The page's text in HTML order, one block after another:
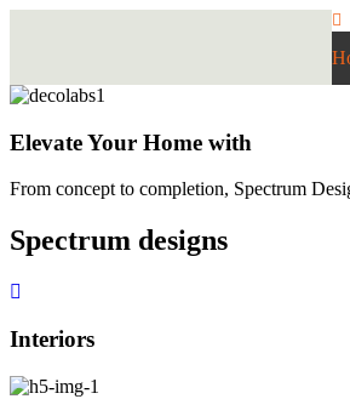
Elevate Your Home with
From concept to completion, Spectrum
Spectrum designs
Interiors